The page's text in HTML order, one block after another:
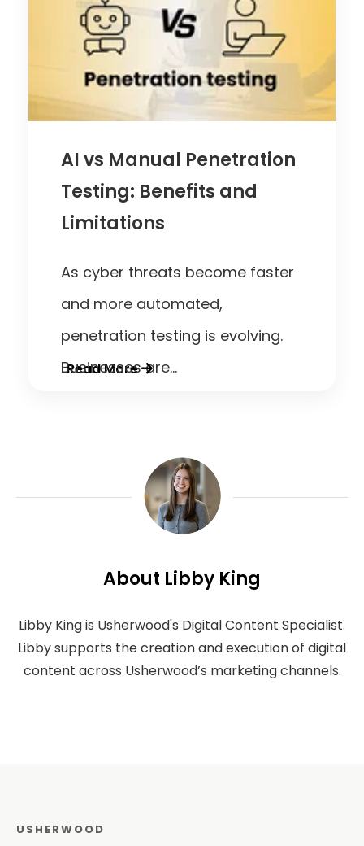
AI vs Manual Penetration
Testing: Benefits and
Limitations
As cyber threats become faster
and more automated,
penetration testing is evolving.
Businesses are...
Read More
About Libby King
Libby King is Usherwood's Digital Content Specialist.
Libby supports the creation and execution of digital
content across Usherwood’s marketing channels.
USHERWOOD